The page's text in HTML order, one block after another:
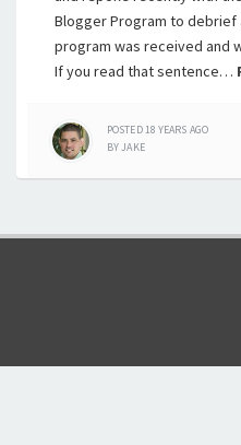
Blogger Program to
program was received and
If you read that sentence…
POSTED18 YEARS AGO
BYJAKE